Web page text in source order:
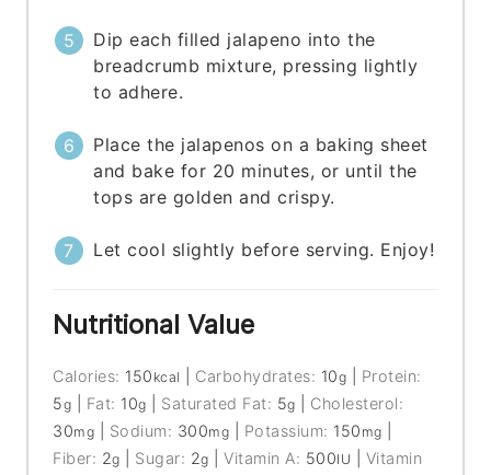
Dip each filled jalapeno into the
breadcrumb mixture, pressing lightly
to adhere.
Place the jalapenos on a baking sheet
and bake for 20 minutes, or until the
tops are golden and crispy.
Let cool slightly before serving. Enjoy!
Nutritional Value
Calories: 150 kcal Carbohydrates: 10g
Protein:
5g Fat: 10g Saturated Fat: 5g
Cholesterol:
30mg Sodium: 300mg Potassium: 150 mg
Fiber: 2g Sugar: 2g |Vitamin A: 500IU
Vitamin